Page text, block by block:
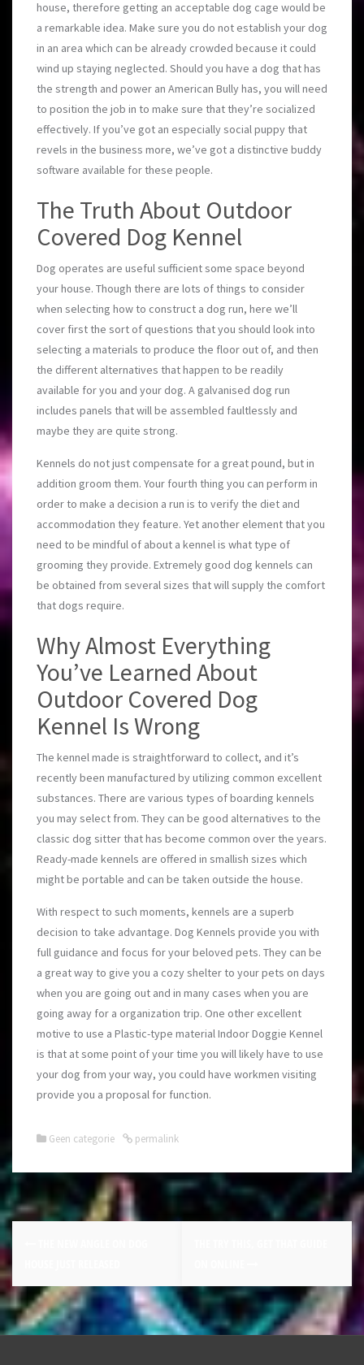
house, therefore getting an acceptable dog cage would be
a remarkable idea. Make sure you do not establish your dog
in an area which can be already crowded because it could
wind up staying neglected. Should you have a dog that has
the strength and power an American Bully has, you will need
to position the job in to make sure that they’re socialized
effectively. If you’ve got an especially social puppy that
revels in the business more, we’ve got a distinctive buddy
software available for these people.
The Truth About Outdoor
Covered Dog Kennel
Dog operates are useful sufficient some space beyond
your house. Though there are lots of things to consider
when selecting how to construct a dog run, here we’ll
cover first the sort of questions that you should look into
selecting a materials to produce the floor out of, and then
the different alternatives that happen to be readily
available for you and your dog. A galvanised dog run
includes panels that will be assembled faultlessly and
maybe they are quite strong.
Kennels do not just compensate for a great pound, but in
addition groom them. Your fourth thing you can perform in
order to make a decision a run is to verify the diet and
accommodation they feature. Yet another element that you
need to be mindful of about a kennel is what type of
grooming they provide. Extremely good dog kennels can
be obtained from several sizes that will supply the comfort
that dogs require.
Why Almost Everything
You’ve Learned About
Outdoor Covered Dog
Kennel Is Wrong
The kennel made is straightforward to collect, and it’s
recently been manufactured by utilizing common excellent
substances. There are various types of boarding kennels
you may select from. They can be good alternatives to the
classic dog sitter that has become common over the years.
Ready-made kennels are offered in smallish sizes which
might be portable and can be taken outside the house.
With respect to such moments, kennels are a superb
decision to take advantage. Dog Kennels provide you with
full guidance and focus for your beloved pets. They can be
a great way to give you a cozy shelter to your pets on days
when you are going out and in many cases when you are
going away for a organization trip. One other excellent
motive to use a Plastic-type material Indoor Doggie Kennel
is that at some point of your time you will likely have to use
your dog from your way, you could have workmen visiting
provide you a proposal for function.
Geen categorie permalink